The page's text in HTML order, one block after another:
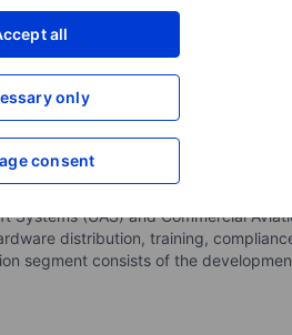
all
only
consent
XXXXXXX
XXXXXXX
scaling Unmanned Aircraft
long-term optionality in vertical
(UAS) and Commercial
distribution, training,
segment consists of the